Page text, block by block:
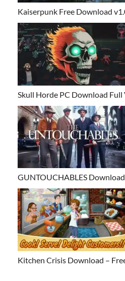
Kaiserpunk Free Download
Skull Horde PC Download Full
GUNTOUCHABLES
Kitchen Crisis Download –